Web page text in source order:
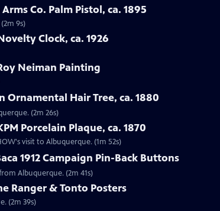
Co. Palm Pistol, ca. 1895
9s)
Clock, ca. 1926
Neiman Painting
Ornamental Hair Tree, ca. 1880
(2m 26s)
Porcelain Plaque, ca. 1870
visit to Albuquerque. (1m 52s)
1912 Campaign Pin-Back Buttons
Albuquerque. (2m 41s)
Ranger & Tonto Posters
(2m 39s)